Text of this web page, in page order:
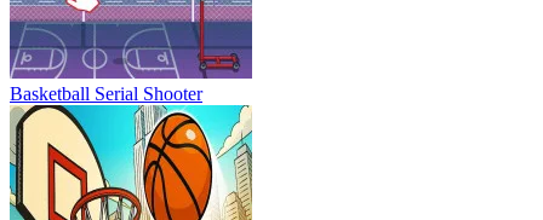
Basketball Serial Shooter